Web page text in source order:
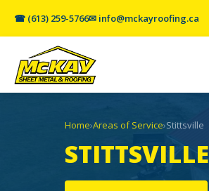
☎ (613) 259-5766✉ info@mckayroofing.ca
Home›Areas of Service›Stittsville
STITTSVILLE